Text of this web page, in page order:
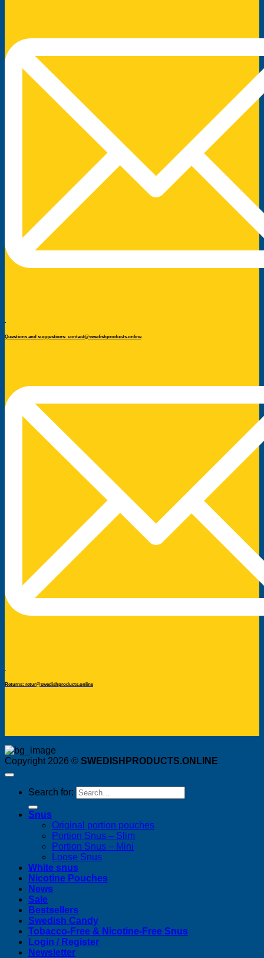
Questions and suggestions: contact@swedishproducts.online
Returns: retur@swedishproducts.online
Copyright 2026 © SWEDISHPRODUCTS.ONLINE
Search for:
Snus
Original portion pouches
Portion Snus – Slim
Portion Snus – Mini
Loose Snus
White snus
Nicotine Pouches
News
Sale
Bestsellers
Swedish Candy
Tobacco-Free & Nicotine-Free Snus
Login / Register
Newsletter